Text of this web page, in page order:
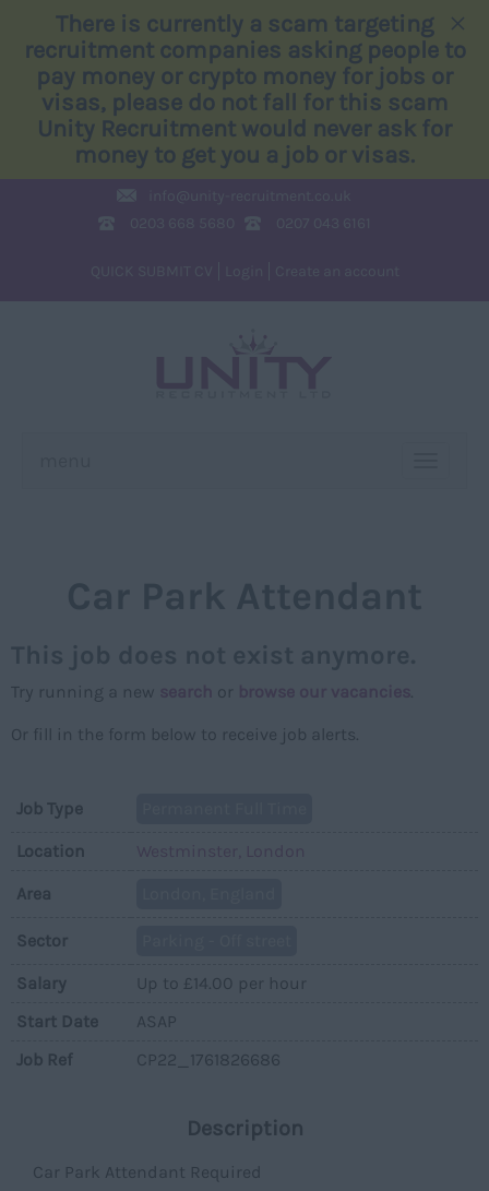
Try running a new or .
Or fill in the form below to receive job alerts.
Job Type
Location
Area
Sector
Salary
Up to £14.00 per hour
Start Date
ASAP
Job Ref
CP22_1761826686
Description
Car Park Attendant Required
There is currently a scam targeting
recruitment companies asking people to
pay money or crypto money for jobs or
visas, please do not fall for this scam
Unity Recruitment would never ask for
money to get you a job or visas.
×